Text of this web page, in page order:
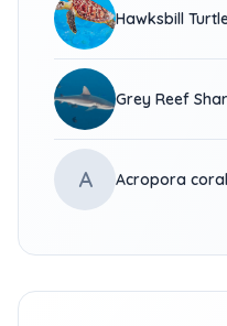
Hawksbill
Grey Reef
A Acropora coral